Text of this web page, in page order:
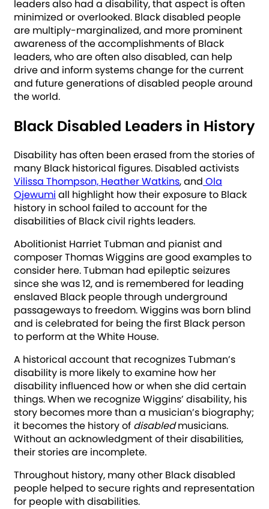
leaders also had a disability, that aspect is often
minimized or overlooked. Black disabled people
are multiply-marginalized, and more prominent
awareness of the accomplishments of Black
leaders, who are often also disabled, can help
drive and inform systems change for the current
and future generations of disabled people around
the world.
Black Disabled Leaders in History
Disability has often been erased from the stories of
many Black historical figures. Disabled activists
Vilissa Thompson, Heather Watkins, and Ola
Ojewumi all highlight how their exposure to Black
history in school failed to account for the
disabilities of Black civil rights leaders.
Abolitionist Harriet Tubman and pianist and
composer Thomas Wiggins are good examples to
consider here. Tubman had epileptic seizures
since she was 12, and is remembered for leading
enslaved Black people through underground
passageways to freedom. Wiggins was born blind
and is celebrated for being the first Black person
to perform at the White House.
A historical account that recognizes Tubman’s
disability is more likely to examine how her
disability influenced how or when she did certain
things. When we recognize Wiggins’ disability, his
story becomes more than a musician’s biography;
it becomes the history of disabledmusicians.
Without an acknowledgment of their disabilities,
their stories are incomplete.
Throughout history, many other Black disabled
people helped to secure rights and representation
for people with disabilities.